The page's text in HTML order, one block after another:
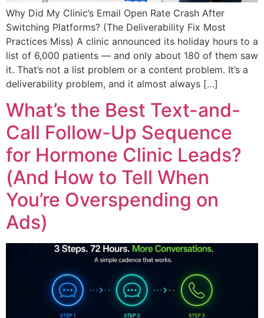
Why Did My Clinic’s Email Open Rate Crash After
Switching Platforms? (The Deliverability Fix Most
Practices Miss) A clinic announced its holiday hours to a
list of 6,000 patients — and only about 180 of them saw
it. That’s not a list problem or a content problem. It’s a
deliverability problem, and it almost always […]
What’s the Best Text-and-
Call Follow-Up Sequence
for Hormone Clinic Leads?
(And How to Tell When
You’re Overspending on
Ads)